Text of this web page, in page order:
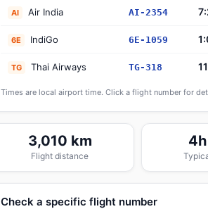
AI Air India AI-2354
6E IndiGo 6E-1059
TG Thai Airways TG-318
Times are local airport time. Click a flight number for
3,010 km
Flight distance
Check a specific flight number